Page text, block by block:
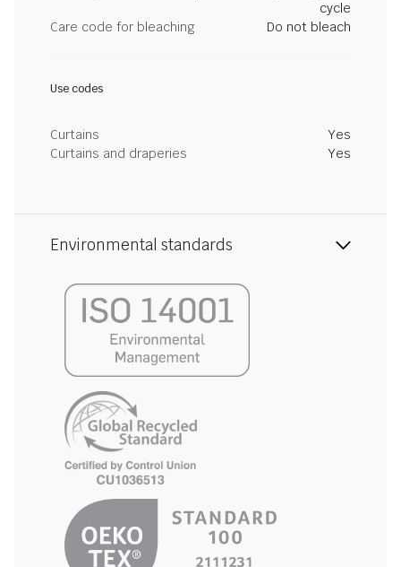
cycle
Care code for bleaching
Do not bleach
Use codes
Curtains
Yes
Curtains and draperies
Yes
Environmental standards